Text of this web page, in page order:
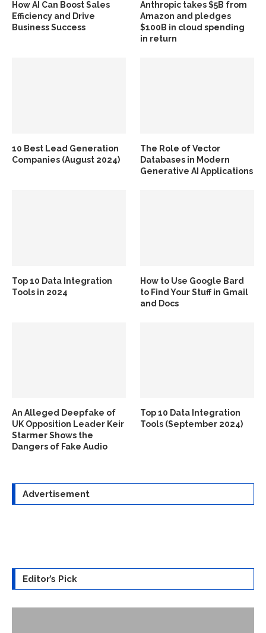
How AI Can Boost Sales
Efficiency and Drive
Business Success
Anthropic takes $5B from
Amazon and pledges
$100B in cloud spending
in return
10 Best Lead Generation
Companies (August 2024)
The Role of Vector
Databases in Modern
Generative AI Applications
Top 10 Data Integration
Tools in 2024
How to Use Google Bard
to Find Your Stuff in Gmail
and Docs
An Alleged Deepfake of
UK Opposition Leader Keir
Starmer Shows the
Dangers of Fake Audio
Top 10 Data Integration
Tools (September 2024)
Advertisement
Editor’s Pick